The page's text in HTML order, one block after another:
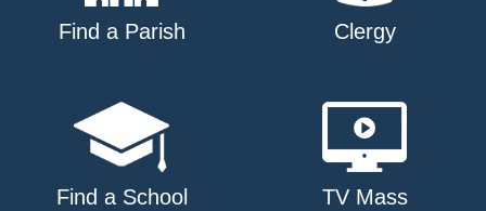
Find a Parish Clergy
Find a School TV Mass